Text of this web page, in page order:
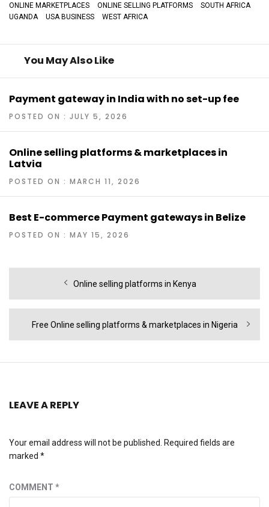
ONLINE MARKETPLACES
ONLINE SELLING PLATFORMS
SOUTH AFRICA
UGANDA
USA BUSINESS WEST AFRICA
You May Also Like
Payment gateway in India with no set-up fee
POSTED ON : JULY 5, 2026
Online selling platforms & marketplaces in
Latvia
POSTED ON : MARCH 11, 2026
Best E-commerce Payment gateways in Belize
POSTED ON : MAY 15, 2026
navigation
Previous
Online selling platforms in Kenya
Next
Free Online selling platforms & marketplaces in Nigeria
LEAVE A REPLY
Your email address will not be published. Required fields are
marked *
COMMENT *